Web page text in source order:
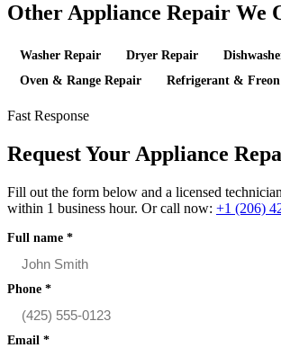
Other Appliance Repair We
Washer Repair Dryer Repair
Oven & Range Repair
Refrigerant &
Fast Response
Request Your Appliance
Fill out the form below and a licensed
within 1 business hour. Or call now: +1 (206)
Full name *
Phone *
Email *